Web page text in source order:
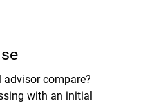
compare?
with an initial